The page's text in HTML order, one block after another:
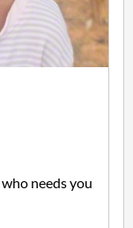
who needs you